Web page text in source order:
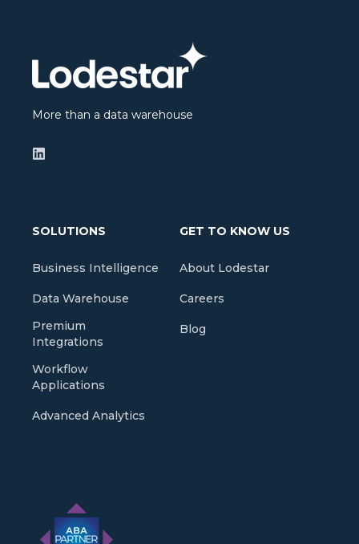
More than a data warehouse
SOLUTIONS
Business Intelligence
Data Warehouse
Premium
Integrations
Workflow
Applications
Advanced Analytics
GET TO KNOW US
About Lodestar
Careers
Blog